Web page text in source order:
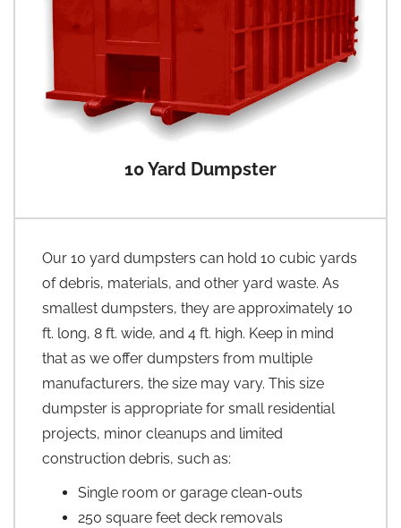
10 Yard Dumpster
Our 10 yard dumpsters can hold 10 cubic yards
of debris, materials, and other yard waste. As
smallest dumpsters, they are approximately 10
ft. long, 8 ft. wide, and 4 ft. high. Keep in mind
that as we offer dumpsters from multiple
manufacturers, the size may vary. This size
dumpster is appropriate for small residential
projects, minor cleanups and limited
construction debris, such as:
Single room or garage clean-outs
250 square feet deck removals